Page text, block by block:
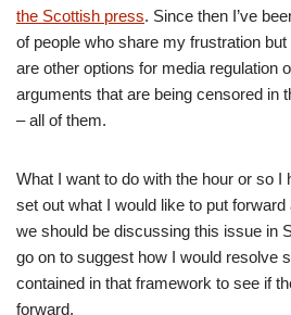
the Scottish press. Since then I’ve
of people who share my frustration
are other options for media regulation
arguments that are being censored in
– all of them.
What I want to do with the hour or so I
set out what I would like to put
we should be discussing this issue in
go on to suggest how I would resolve
contained in that framework to see if
forward.